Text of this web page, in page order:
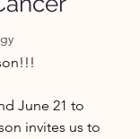
June 21 to
invites us to